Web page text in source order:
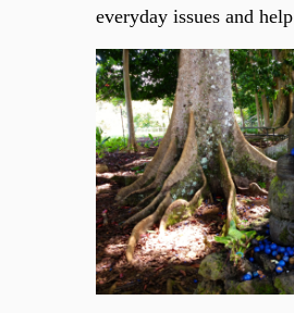
everyday issues and